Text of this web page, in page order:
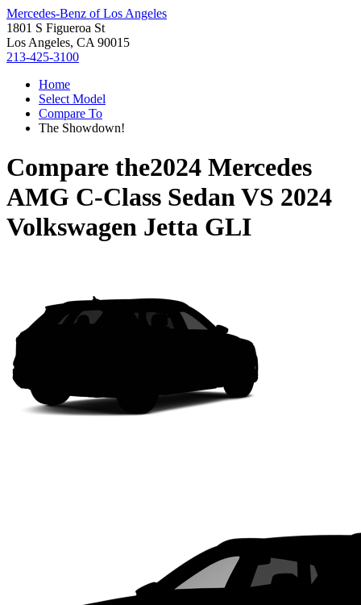
Mercedes-Benz of Los Angeles
1801 S Figueroa St
Los Angeles, CA 90015
213-425-3100
Home
Select Model
Compare To
The Showdown!
Compare the2024 Mercedes
AMG C-Class SedanVS 2024
Volkswagen Jetta GLI